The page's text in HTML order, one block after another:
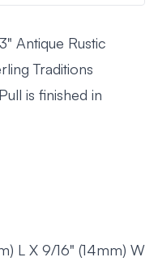
Antique Rustic
Traditions
is finished in
L X 9/16" (14mm) W